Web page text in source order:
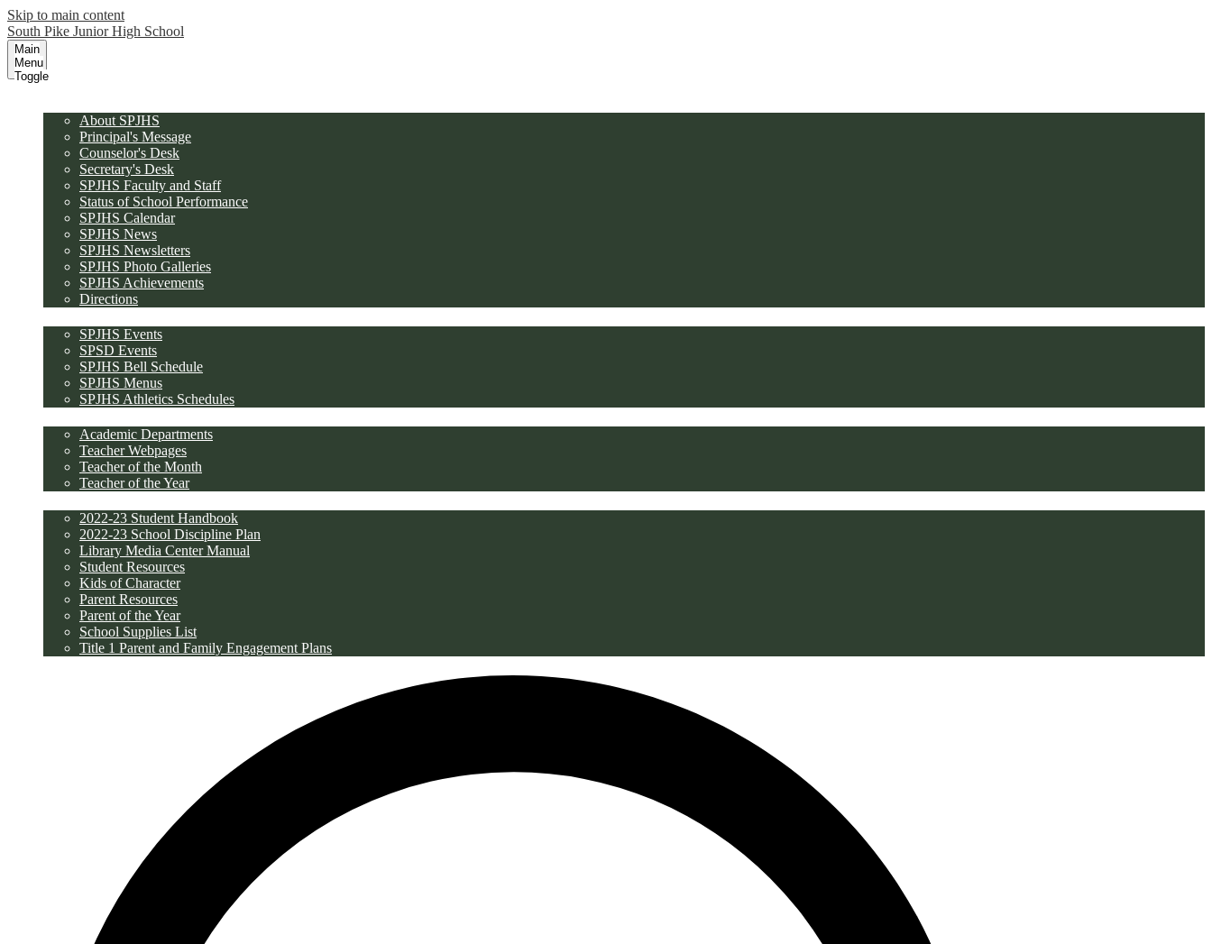
Skip to main content
South Pike Junior High School
Main
Menu
Toggle
About SPJHS
Principal's Message
Counselor's Desk
Secretary's Desk
SPJHS Faculty and Staff
Status of School Performance
SPJHS Calendar
SPJHS News
SPJHS Newsletters
SPJHS Photo Galleries
SPJHS Achievements
Directions
SPJHS Events
SPSD Events
SPJHS Bell Schedule
SPJHS Menus
SPJHS Athletics Schedules
Academic Departments
Teacher Webpages
Teacher of the Month
Teacher of the Year
2022-23 Student Handbook
2022-23 School Discipline Plan
Library Media Center Manual
Student Resources
Kids of Character
Parent Resources
Parent of the Year
School Supplies List
Title 1 Parent and Family Engagement Plans